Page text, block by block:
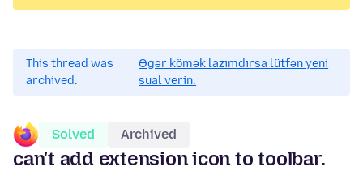
This thread was
archived.
Əgər kömək lazımdırsa lütfən yeni
sual verin.
Solved Archived
can't add extension icon to toolbar.